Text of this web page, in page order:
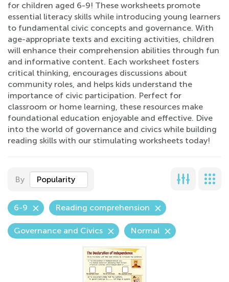
for children aged 6-9! These worksheets promote
essential literacy skills while introducing young learners
to fundamental civic concepts and governance. With
age-appropriate texts and exciting activities, children
will enhance their comprehension abilities through fun
and informative content. Each worksheet fosters
critical thinking, encourages discussions about
community roles, and helps kids understand the
importance of civic participation. Perfect for
classroom or home learning, these resources make
foundational education enjoyable and effective. Dive
into the world of governance and civics while building
reading skills with our stimulating worksheets today!
By Popularity
6-9 Reading comprehension
Governance and Civics Normal